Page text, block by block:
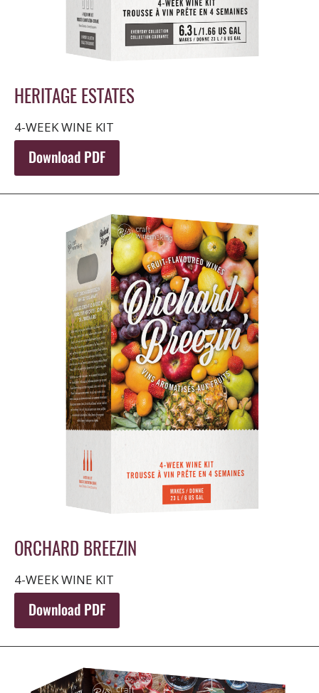
HERITAGE ESTATES
4-WEEK WINE KIT
Download PDF
ORCHARD BREEZIN
4-WEEK WINE KIT
Download PDF